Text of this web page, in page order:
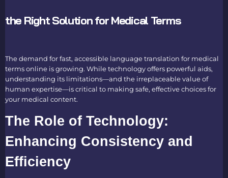
the Right Solution for Medical Terms
The demand for fast, accessible language translation for medical
terms online is growing. While technology offers powerful aids,
understanding its limitations—and the irreplaceable value of
human expertise—is critical to making safe, effective choices for
your medical content.
The Role of Technology:
Enhancing Consistency and
Efficiency